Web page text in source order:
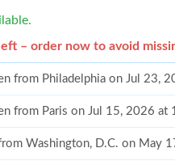
– order now to avoid
from Philadelphia on Jul 23,
from Paris on Jul 15, 2026 at
Washington, D.C. on May